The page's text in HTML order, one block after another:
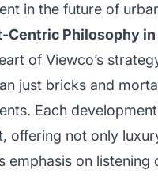
in the future of
Centric Philosophy in
of Viewco’s
just bricks and
Each
offering not only
emphasis on